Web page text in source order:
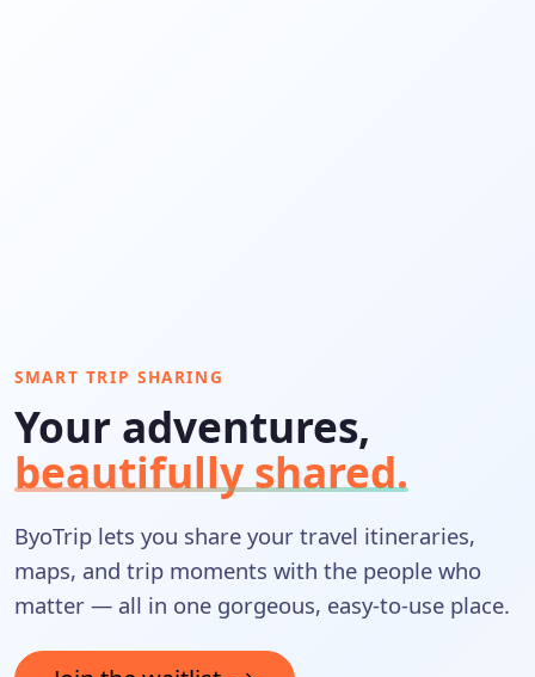
SMART TRIP SHARING
Your adventures,
beautifully shared.
ByoTrip lets you share your travel itineraries,
maps, and trip moments with the people who
matter — all in one gorgeous, easy-to-use place.